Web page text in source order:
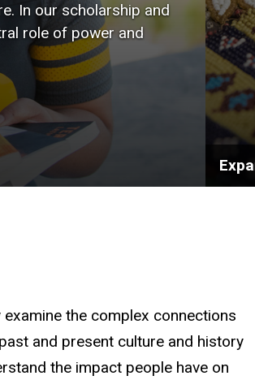
In our scholarship and
role of power and
examine the complex connections
and present culture and history
the impact people have on